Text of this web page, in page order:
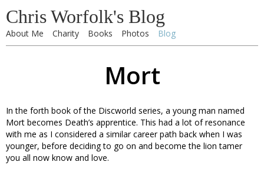
Chris Worfolk's Blog
About Me Charity Books Photos Blog
Mort
In the forth book of the Discworld series, a young man named
Mort becomes Death’s apprentice. This had a lot of resonance
with me as I considered a similar career path back when I was
younger, before deciding to go on and become the lion tamer
you all now know and love.